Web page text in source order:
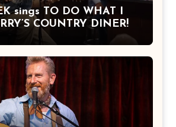
sings TO DO WHAT I
COUNTRY DINER!